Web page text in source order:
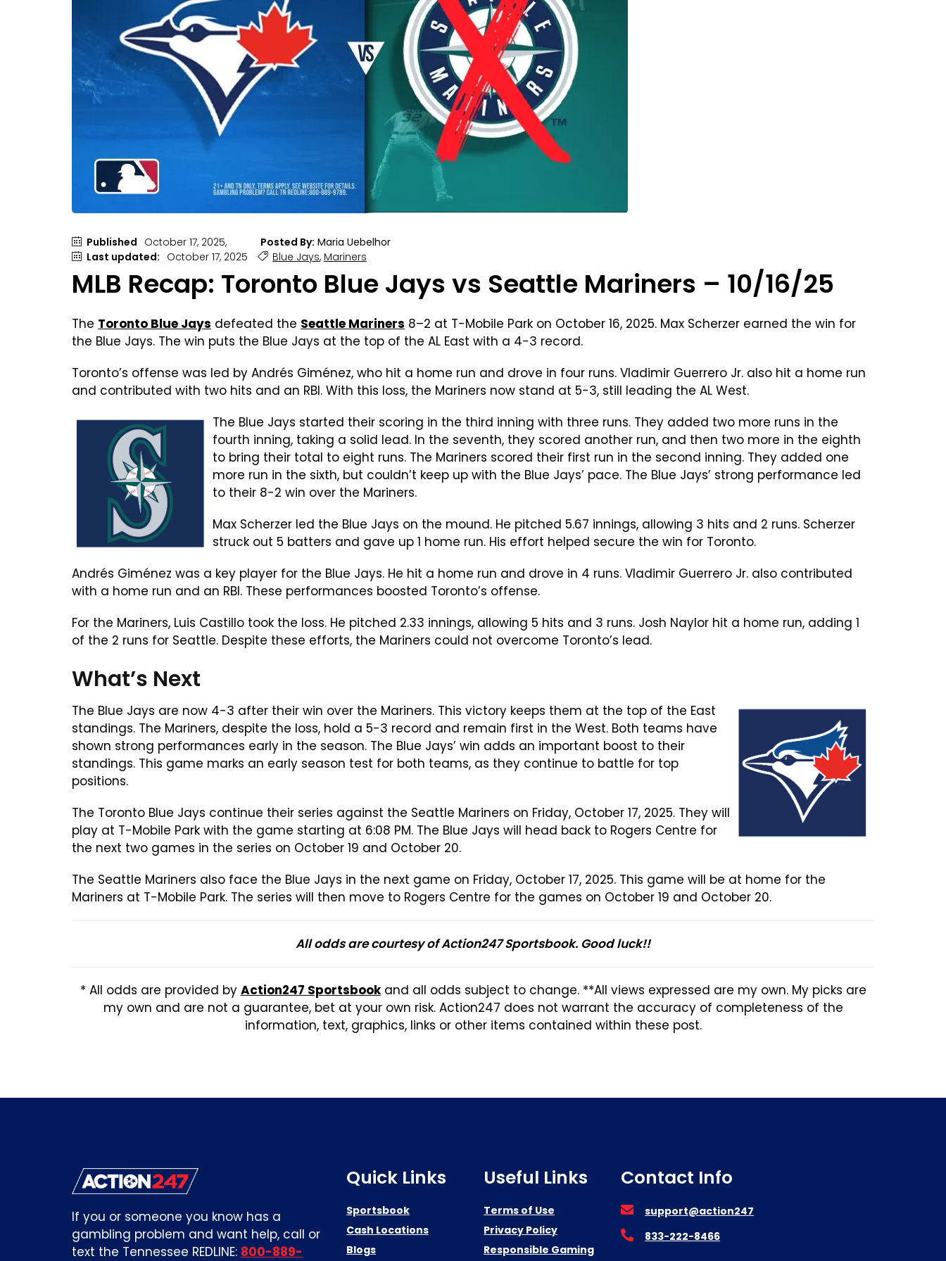
Published October 17, 2025, Posted By: Maria Uebelhor
Last updated: October 17, 2025 Blue Jays, Mariners
MLB Recap: Toronto Blue Jays vs Seattle Mariners – 10/16/25
The Toronto Blue Jays defeated the Seattle Mariners 8–2 at T-Mobile Park on October 16, 2025. Max Scherzer earned the win for
the Blue Jays. The win puts the Blue Jays at the top of the AL East with a 4-3 record.
Toronto’s offense was led by Andrés Giménez, who hit a home run and drove in four runs. Vladimir Guerrero Jr. also hit a home run
and contributed with two hits and an RBI. With this loss, the Mariners now stand at 5-3, still leading the AL West.
The Blue Jays started their scoring in the third inning with three runs. They added two more runs in the
fourth inning, taking a solid lead. In the seventh, they scored another run, and then two more in the eighth
to bring their total to eight runs. The Mariners scored their first run in the second inning. They added one
more run in the sixth, but couldn’t keep up with the Blue Jays’ pace. The Blue Jays’ strong performance led
to their 8-2 win over the Mariners.
Max Scherzer led the Blue Jays on the mound. He pitched 5.67 innings, allowing 3 hits and 2 runs. Scherzer
struck out 5 batters and gave up 1 home run. His effort helped secure the win for Toronto.
Andrés Giménez was a key player for the Blue Jays. He hit a home run and drove in 4 runs. Vladimir Guerrero Jr. also contributed
with a home run and an RBI. These performances boosted Toronto’s offense.
For the Mariners, Luis Castillo took the loss. He pitched 2.33 innings, allowing 5 hits and 3 runs. Josh Naylor hit a home run, adding 1
of the 2 runs for Seattle. Despite these efforts, the Mariners could not overcome Toronto’s lead.
What’s Next
The Blue Jays are now 4-3 after their win over the Mariners. This victory keeps them at the top of the East
standings. The Mariners, despite the loss, hold a 5-3 record and remain first in the West. Both teams have
shown strong performances early in the season. The Blue Jays’ win adds an important boost to their
standings. This game marks an early season test for both teams, as they continue to battle for top
positions.
The Toronto Blue Jays continue their series against the Seattle Mariners on Friday, October 17, 2025. They will
play at T-Mobile Park with the game starting at 6:08 PM. The Blue Jays will head back to Rogers Centre for
the next two games in the series on October 19 and October 20.
The Seattle Mariners also face the Blue Jays in the next game on Friday, October 17, 2025. This game will be at home for the
Mariners at T-Mobile Park. The series will then move to Rogers Centre for the games on October 19 and October 20.
All odds are courtesy of Action247 Sportsbook. Good luck!!
* All odds are provided by Action247 Sportsbookand all odds subject to change. **All views expressed are my own. My picks are
my own and are not a guarantee, bet at your own risk. Action247 does not warrant the accuracy of completeness of the
information, text, graphics, links or other items contained within these post.
If you or someone you know has a
gambling problem and want help, call or
text the Tennessee REDLINE: 800-889-
Quick Links
Sportsbook
Cash Locations
Blogs
Useful Links
Terms of Use
Privacy Policy
Responsible Gaming
Contact Info
support@action247
833-222-8466